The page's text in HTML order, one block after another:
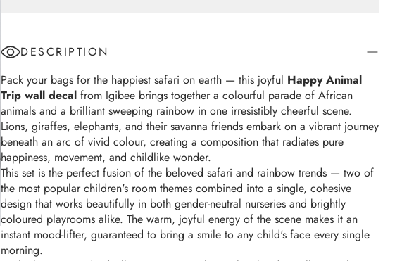
DESCRIPTION
Pack your bags for the happiest safari on earth — this joyful Happy Animal
Trip wall decal from Igibee brings together a colourful parade of African
animals and a brilliant sweeping rainbow in one irresistibly cheerful scene.
Lions, giraffes, elephants, and their savanna friends embark on a vibrant journey
beneath an arc of vivid colour, creating a composition that radiates pure
happiness, movement, and childlike wonder.
This set is the perfect fusion of the beloved safari and rainbow trends — two of
the most popular children's room themes combined into a single, cohesive
design that works beautifully in both gender-neutral nurseries and brightly
coloured playrooms alike. The warm, joyful energy of the scene makes it an
instant mood-lifter, guaranteed to bring a smile to any child's face every single
morning.